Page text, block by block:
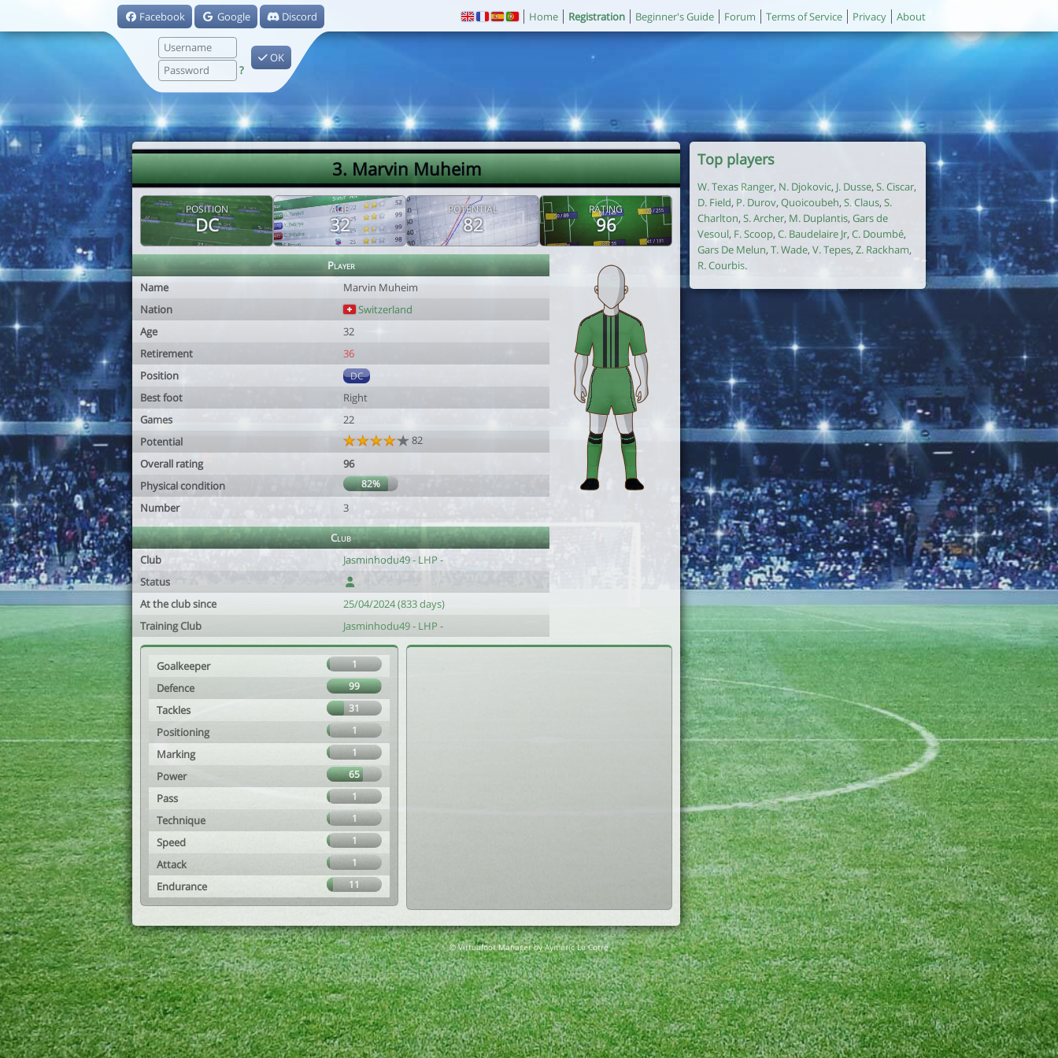
Facebook Google Discord
?
OK
Home Registration Beginner's Guide Forum Terms of Service Privacy About
3. Marvin Muheim
POSITION
DC
AGE
32
POTENTIAL
82
RATING
96
Player
Name
Marvin Muheim
Nation
Switzerland
Age
32
Retirement
36
Position
DC
Best foot
Right
Games
22
Potential
82
Overall rating
96
Physical condition
82%
Number 3
Club
Club
Jasminhodu49 - LHP -
Status
At the club since
25/04/2024 (833 days)
Training Club
Jasminhodu49 - LHP -
Goalkeeper 1
Defence 99
Tackles 31
Positioning 1
Marking 1
Power 65
Pass 1
Technique 1
Speed 1
Attack 1
Endurance 11
Top players
W. Texas Ranger, N. Djokovic, J. Dusse, S. Ciscar,
D. Field, P. Durov, Quoicoubeh, S. Claus, S.
Charlton, S. Archer, M. Duplantis, Gars de
Vesoul, F. Scoop, C. Baudelaire Jr, C. Doumbé,
Gars De Melun, T. Wade, V. Tepes, Z. Rackham,
R. Courbis.
© Virtuafoot Manager by Aymeric Le Corre